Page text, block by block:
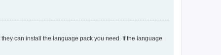
can install the language pack you need. If the language